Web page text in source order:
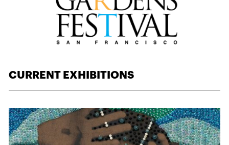
CURRENT EXHIBITIONS